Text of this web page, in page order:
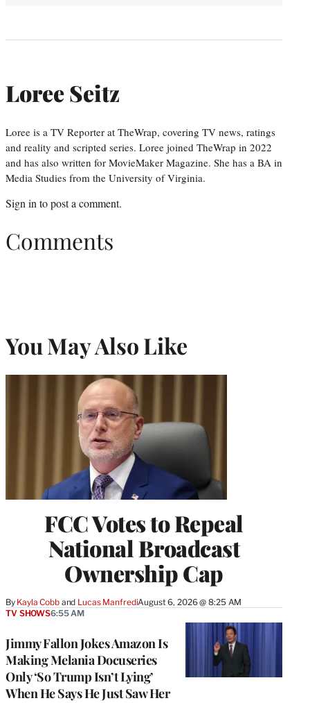
Loree Seitz
Loree is a TV Reporter at TheWrap, covering TV news, ratings
and reality and scripted series. Loree joined TheWrap in 2022
and has also written for MovieMaker Magazine. She has a BA in
Media Studies from the University of Virginia.
Sign in to post a comment.
Comments
You May Also Like
FCC Votes to Repeal
National Broadcast
Ownership Cap
By Kayla Cobb and Lucas ManfrediAugust 6, 2026 @ 8:25 AM
Jimmy Fallon Jokes Amazon Is
Making Melania Docuseries
Only ‘So Trump Isn’t Lying’
When He Says He Just Saw Her
TV SHOWS6:55 AM